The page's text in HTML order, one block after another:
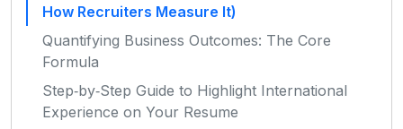
How Recruiters Measure It)
Quantifying Business Outcomes: The Core
Formula
Step‑by‑Step Guide to Highlight International
Experience on Your Resume